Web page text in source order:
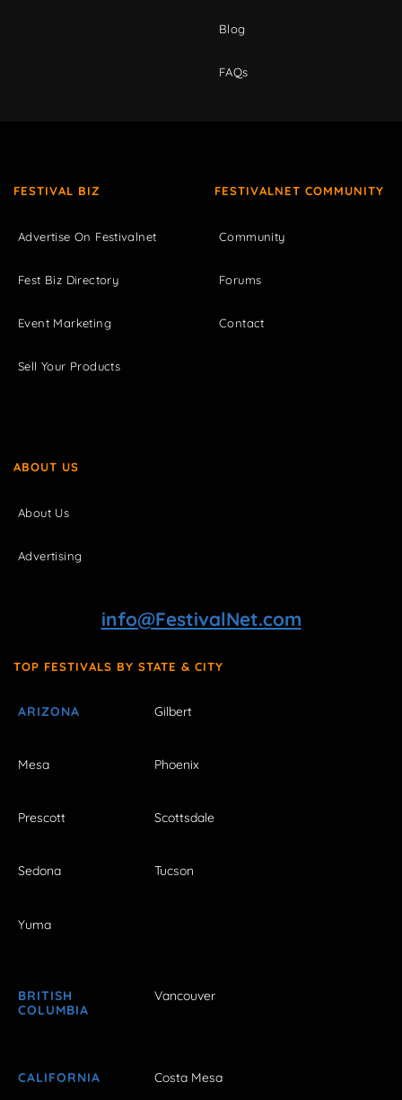
Blog
FAQs
FESTIVAL BIZ
Advertise On Festivalnet
Fest Biz Directory
Event Marketing
Sell Your Products
FESTIVALNET COMMUNITY
Community
Forums
Contact
ABOUT US
About Us
Advertising
info@FestivalNet.com
TOP FESTIVALS BY STATE & CITY
ARIZONA Gilbert
Mesa Phoenix
Prescott Scottsdale
Sedona Tucson
Yuma
BRITISH
COLUMBIA
Vancouver
CALIFORNIA Costa Mesa